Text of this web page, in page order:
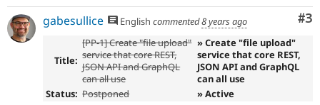
#3
gabesullice English commented8 years ago
Title:
[PP-1] Create "file upload"
service that core REST,
JSON API and GraphQL
can all use
» Create "file upload"
service that core REST,
JSON API and GraphQL
can all use
Status: Postponed » Active